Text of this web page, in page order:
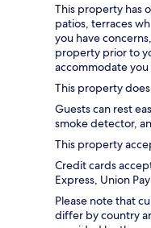
This property has
patios, terraces
you have
property prior to
accommodate
This property
Guests can rest
smoke detector,
This property
Credit cards
Express, Union Pay
Please note that
differ by country